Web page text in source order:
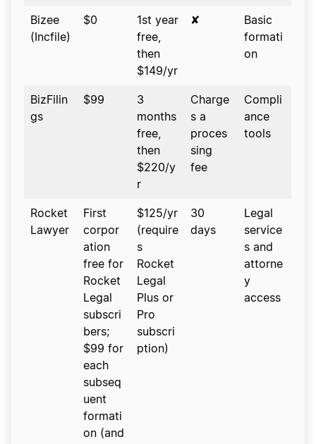
Bizee
(Incfile)
$0
1st year
free,
then
$149/yr
✘
Basic
formati
on
BizFilin
gs
$99
3
months
free,
then
$220/y
r
Charge
s a
proces
sing
fee
Compli
ance
tools
Rocket
Lawyer
First
corpor
ation
free for
Rocket
Legal
subscri
bers;
$99 for
each
subseq
uent
formati
on (and
$125/yr
(require
s
Rocket
Legal
Plus or
Pro
subscri
ption)
30
days
Legal
service
s and
attorne
y
access